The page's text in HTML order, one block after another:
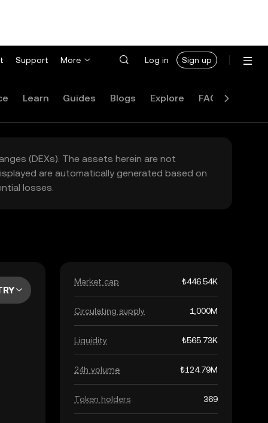
Support More Log in Sign up
Learn Guides Blogs Explore FAQ
(DEXs). The assets herein are not
are automatically generated based on
losses.
Market cap ₺446.54K
Circulating supply 1,000M
Liquidity ₺565.73K
24h volume ₺124.79M
Token holders 369